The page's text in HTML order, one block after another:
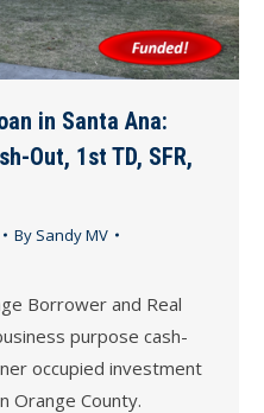
in Santa Ana:
Out, 1st TD, SFR,
By Sandy MV
Borrower and Real
purpose cash-
occupied investment
Orange County.